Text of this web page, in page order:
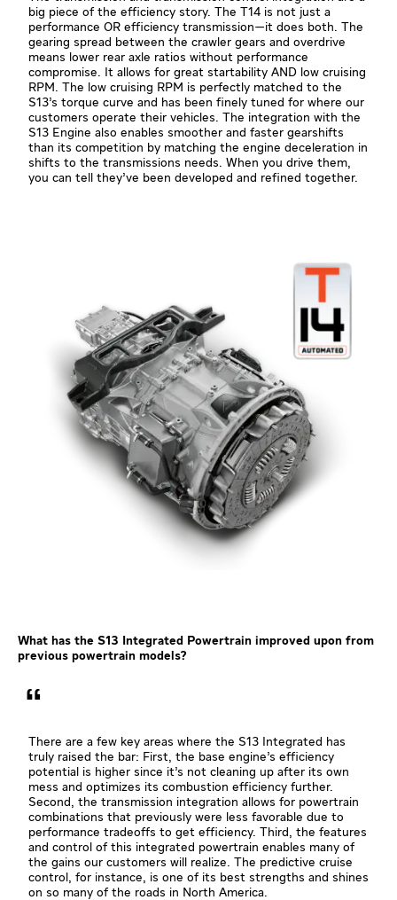
big piece of the efficiency story. The T14 is not just a
performance OR efficiency transmission—it does both. The
gearing spread between the crawler gears and overdrive
means lower rear axle ratios without performance
compromise. It allows for great startability AND low cruising
RPM. The low cruising RPM is perfectly matched to the
S13’s torque curve and has been finely tuned for where our
customers operate their vehicles. The integration with the
S13 Engine also enables smoother and faster gearshifts
than its competition by matching the engine deceleration in
shifts to the transmissions needs. When you drive them,
you can tell they’ve been developed and refined together.
What has the S13 Integrated Powertrain improved upon from
previous powertrain models?
There are a few key areas where the S13 Integrated has
truly raised the bar: First, the base engine’s efficiency
potential is higher since it’s not cleaning up after its own
mess and optimizes its combustion efficiency further.
Second, the transmission integration allows for powertrain
combinations that previously were less favorable due to
performance tradeoffs to get efficiency. Third, the features
and control of this integrated powertrain enables many of
the gains our customers will realize. The predictive cruise
control, for instance, is one of its best strengths and shines
on so many of the roads in North America.